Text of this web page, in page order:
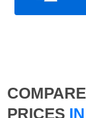
PRICES